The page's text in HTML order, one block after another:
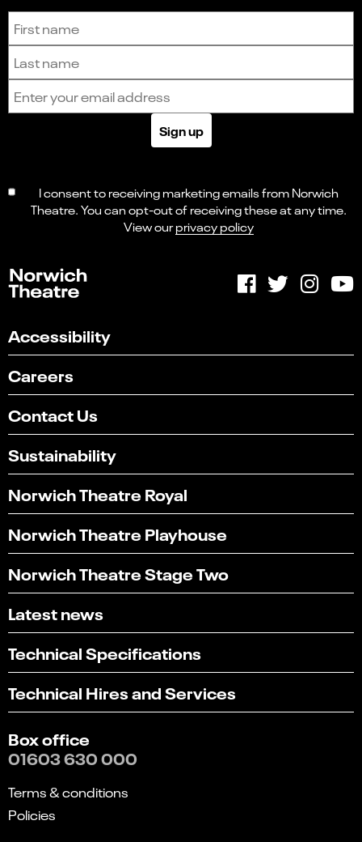
Sign up to receive the latest news and updates.
Sign up
I consent to receiving marketing emails from Norwich
Theatre. You can opt-out of receiving these at any time.
View ourprivacy policy
Accessibility
Careers
Contact Us
Sustainability
Norwich Theatre Royal
Norwich Theatre Playhouse
Norwich Theatre Stage Two
Latest news
Technical Specifications
Technical Hires and Services
Box office
01603 630 000
Terms & conditions
Policies